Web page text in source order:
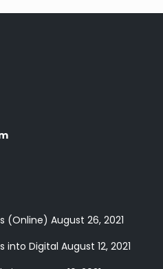
(Online) August 26, 2021
into Digital August 12, 2021